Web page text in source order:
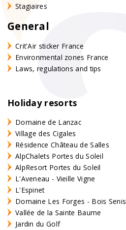
Stagiaires
General
Crit'Air sticker France
Environmental zones France
Laws, regulations and tips
Holiday resorts
Domaine de Lanzac
Village des Cigales
Résidence Château de Salles
AlpChalets Portes du Soleil
AlpResort Portes du Soleil
L'Aveneau - Vieille Vigne
L'Espinet
Domaine Les Forges - Bois Senis
Vallée de la Sainte Baume
Jardin du Golf